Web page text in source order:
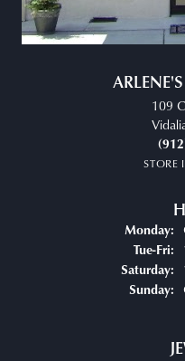
109
STORE
Monday:
Tue-Fri:
Saturday:
Sunday: